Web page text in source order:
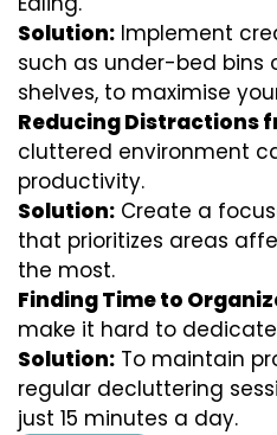
Solution: Implement
such as under-bed bins
shelves, to maximise
Reducing Distractions
cluttered environment
productivity.
Solution: Create a
that prioritizes areas
the most.
Finding Time to
make it hard to
Solution: To maintain
regular decluttering
just 15 minutes a day.